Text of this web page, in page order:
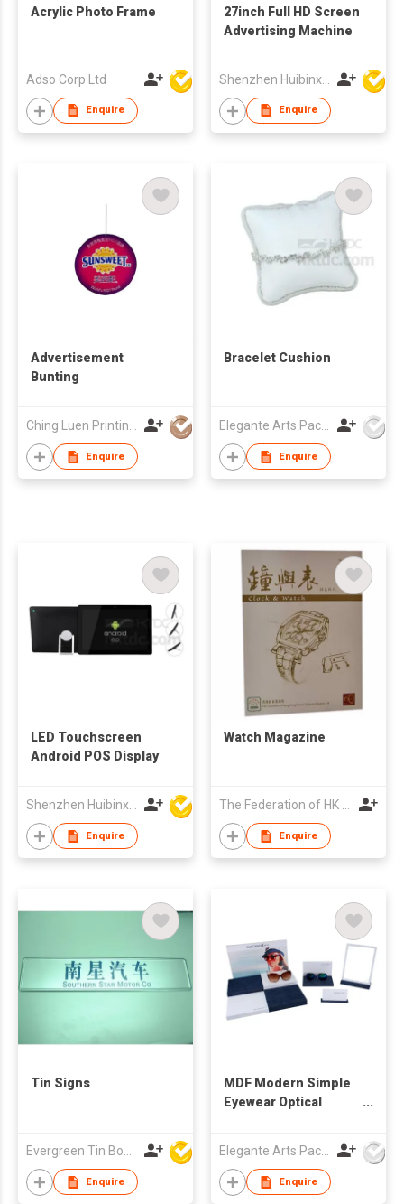
Acrylic Photo Frame
Adso Corp Ltd
Enquire
27inch Full HD Screen
Advertising Machine
Shenzhen Huibinxingye Technology Co Ltd
Enquire
Advertisement
Bunting
Enquire
Bracelet Cushion
Elegante Arts Packaging Co Ltd
Enquire
LED Touchscreen
Android POS Display
Shenzhen Huibinxingye Technology Co Ltd
Enquire
Watch Magazine
Enquire
Tin Signs
Evergreen Tin Box Mfg Ltd
Enquire
MDF Modern Simple
Eyewear Optical
Elegante Arts Packaging Co Ltd
Enquire